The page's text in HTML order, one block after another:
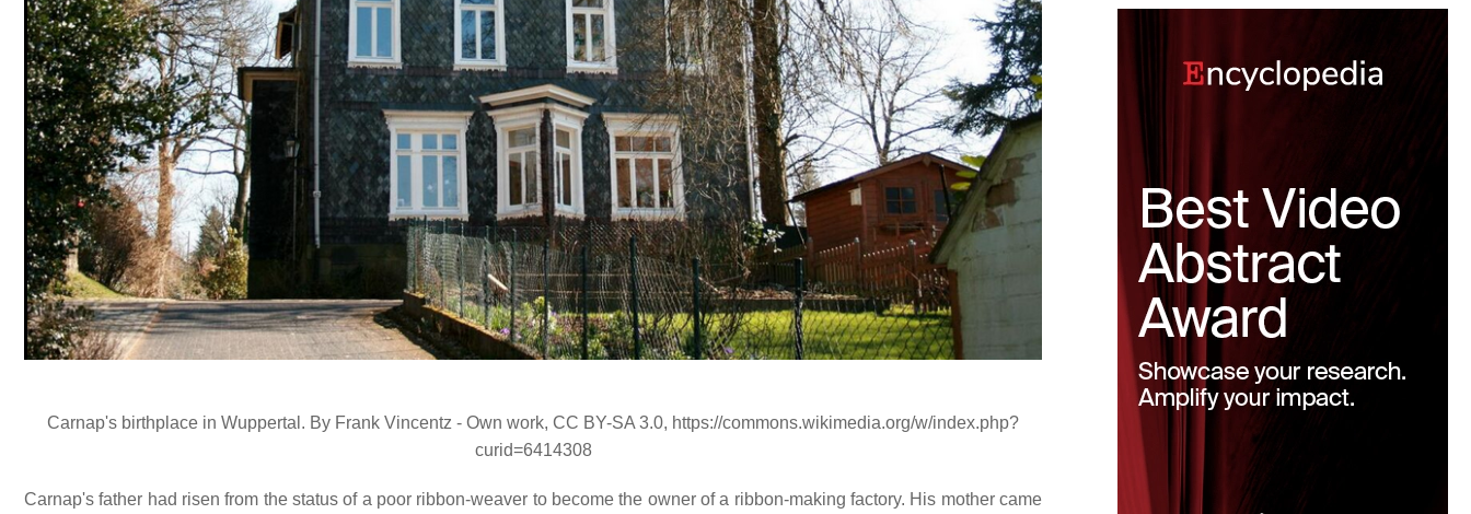
Carnap's birthplace in Wuppertal. By Frank Vincentz - Own work, CC BY-SA 3.0, https://commons.wikimedia.org/w/index.php?
curid=6414308
Carnap's father had risen from the status of a poor ribbon-weaver to become the owner of a ribbon-making factory. His mother came